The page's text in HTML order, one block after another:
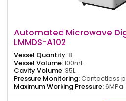
Automated Microwave
LMMDS-A102
Vessel Quantity:8
Vessel Volume:100mL
Cavity Volume: 35L
Pressure Monitoring:Contactless
Maximum Working Pressure:6MPa